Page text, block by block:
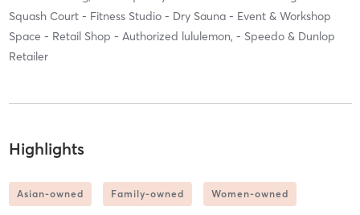
Squash Court - Fitness Studio - Dry Sauna - Event & Workshop
Space - Retail Shop - Authorized lululemon, - Speedo & Dunlop
Retailer
Highlights
Asian-owned Family-owned Women-owned